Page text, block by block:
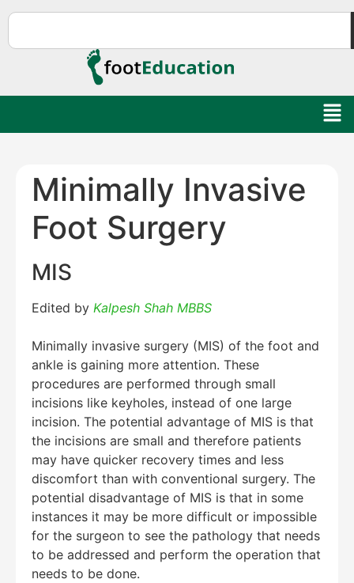
Minimally Invasive
Foot Surgery
MIS
Edited by Kalpesh Shah MBBS
Minimally invasive surgery (MIS) of the foot and
ankle is gaining more attention. These
procedures are performed through small
incisions like keyholes, instead of one large
incision. The potential advantage of MIS is that
the incisions are small and therefore patients
may have quicker recovery times and less
discomfort than with conventional surgery. The
potential disadvantage of MIS is that in some
instances it may be more difficult or impossible
for the surgeon to see the pathology that needs
to be addressed and perform the operation that
needs to be done.